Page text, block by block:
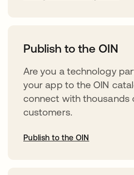
Publish to the OIN
Are you a technology
your app to the OIN
connect with thousands
customers.
Publish to the OIN